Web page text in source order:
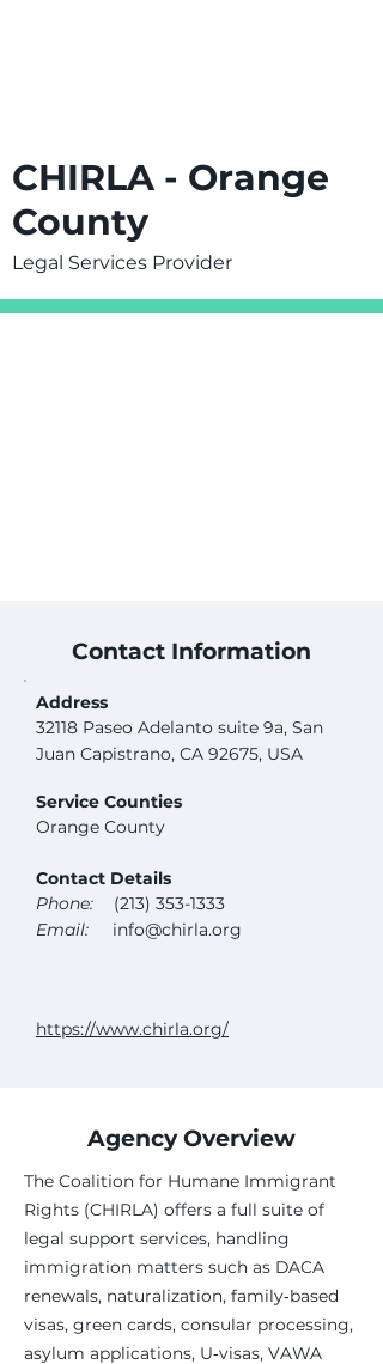
CHIRLA - Orange
County
Legal Services Provider
Contact Information
Address
32118 Paseo Adelanto suite 9a, San
Juan Capistrano, CA 92675, USA
Service Counties
Orange County
Contact Details
Phone:
(213) 353-1333
Email:
info@chirla.org
https://www.chirla.org/
Agency Overview
The Coalition for Humane Immigrant
Rights (CHIRLA) offers a full suite of
legal support services, handling
immigration matters such as DACA
renewals, naturalization, family‑based
visas, green cards, consular processing,
asylum applications, U‑visas, VAWA